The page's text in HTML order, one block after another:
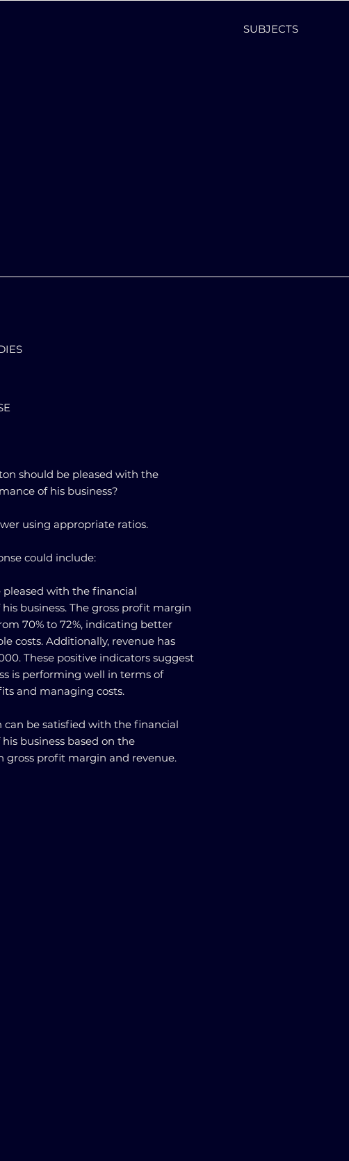
SUBJECTS
should be pleased with the
of his business?
using appropriate ratios.
could include:
pleased with the financial
business. The gross profit margin
70% to 72%, indicating better
costs. Additionally, revenue has
These positive indicators suggest
is performing well in terms of
and managing costs.
can be satisfied with the financial
business based on the
gross profit margin and revenue.